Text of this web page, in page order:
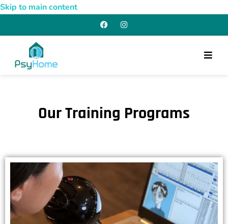
Skip to main content
Our Training Programs